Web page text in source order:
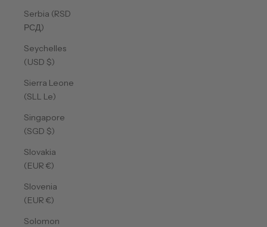
Serbia (RSD
РСД)
Seychelles
(USD $)
Sierra Leone
(SLL Le)
Singapore
(SGD $)
Slovakia
(EUR €)
Slovenia
(EUR €)
Solomon